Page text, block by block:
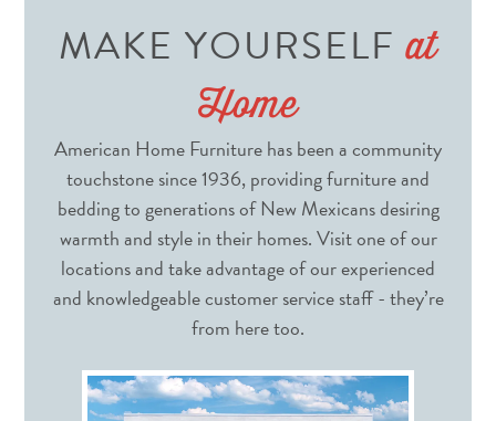
MAKE YOURSELFat
Home
American Home Furniture has been a community
touchstone since 1936, providing furniture and
bedding to generations of New Mexicans desiring
warmth and style in their homes. Visit one of our
locations and take advantage of our experienced
and knowledgeable customer service staff - they’re
from here too.